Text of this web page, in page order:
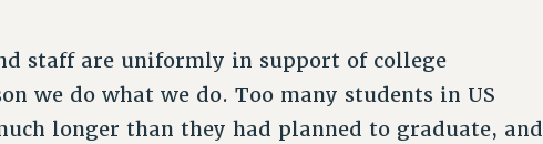
staff are uniformly in support of college
we do what we do. Too many students in US
longer than they had planned to graduate, and